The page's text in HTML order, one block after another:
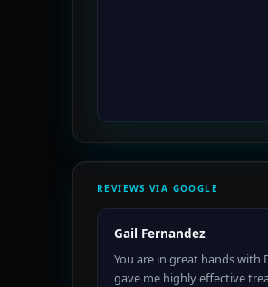
REVIEWS VIA GOOGLE
Gail Fernandez
You are in great hands with
gave me highly effective